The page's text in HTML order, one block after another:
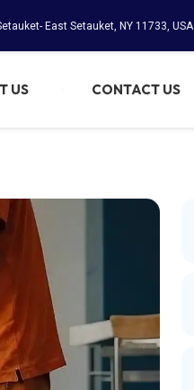
East Setauket, NY 11733, USA
US CONTACT US